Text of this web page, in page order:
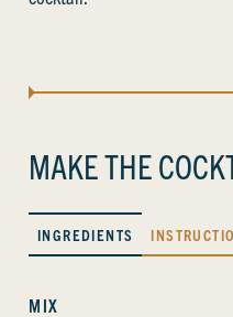
MAKE THE
INGREDIENTS
MIX